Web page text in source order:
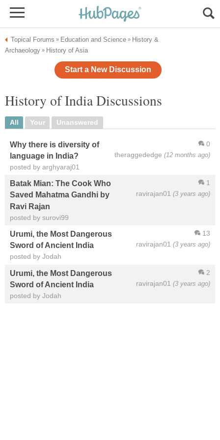
Topical Forums » Education and Science » History &
Archaeology » History of Asia
Start a New Discussion
History of India Discussions
All Your Unanswered
0
theraggededge (12 months ago)
Why there is diversity of
language in India?
posted by arghyaraj01
1
ravirajan01 (3 years ago)
Batak Mian: The Cook Who
Saved Mahatma Gandhi by
Ravi Rajan
posted by surovi99
13
ravirajan01 (3 years ago)
Urumi, the Most Dangerous
Sword of Ancient India
posted by Jodah
2
ravirajan01 (3 years ago)
Urumi, the Most Dangerous
Sword of Ancient India
posted by Jodah